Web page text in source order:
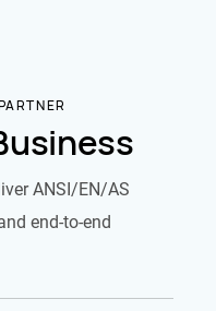
ANSI/EN/AS
end-to-end